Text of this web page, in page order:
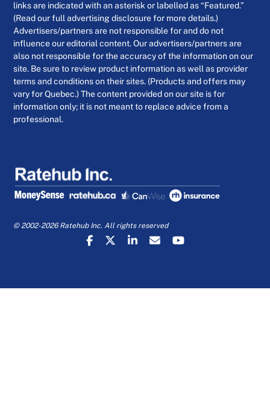
links are indicated with an asterisk or labelled as “Featured.”
(Read our full advertising disclosure for more details.)
Advertisers/partners are not responsible for and do not
influence our editorial content. Our advertisers/partners are
also not responsible for the accuracy of the information on our
site. Be sure to review product information as well as provider
terms and conditions on their sites. (Products and offers may
vary for Quebec.) The content provided on our site is for
information only; it is not meant to replace advice from a
professional.
© 2002-2026 Ratehub Inc. All rights reserved